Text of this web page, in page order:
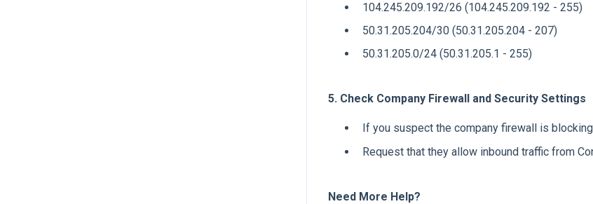
104.245.209.192/26 (104.245.209.192 - 255)
50.31.205.204/30 (50.31.205.204 - 207)
50.31.205.0/24 (50.31.205.1 - 255)
5. Check Company Firewall and Security Settings
If you suspect the company firewall is
Request that they allow inbound traffic from
Need More Help?